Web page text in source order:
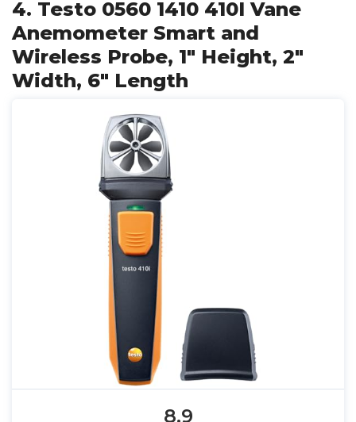
4. Testo 0560 1410 410I Vane
Anemometer Smart and
Wireless Probe, 1" Height, 2"
Width, 6" Length
8.9